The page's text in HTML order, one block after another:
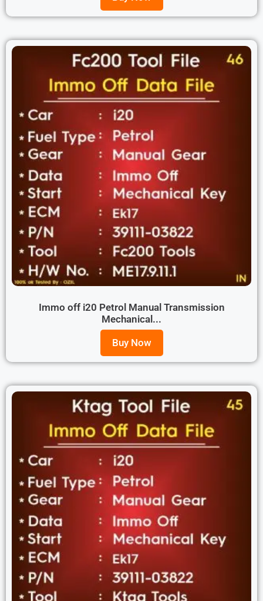
Immo off i20 Petrol Manual Transmission
Mechanical...
Buy Now